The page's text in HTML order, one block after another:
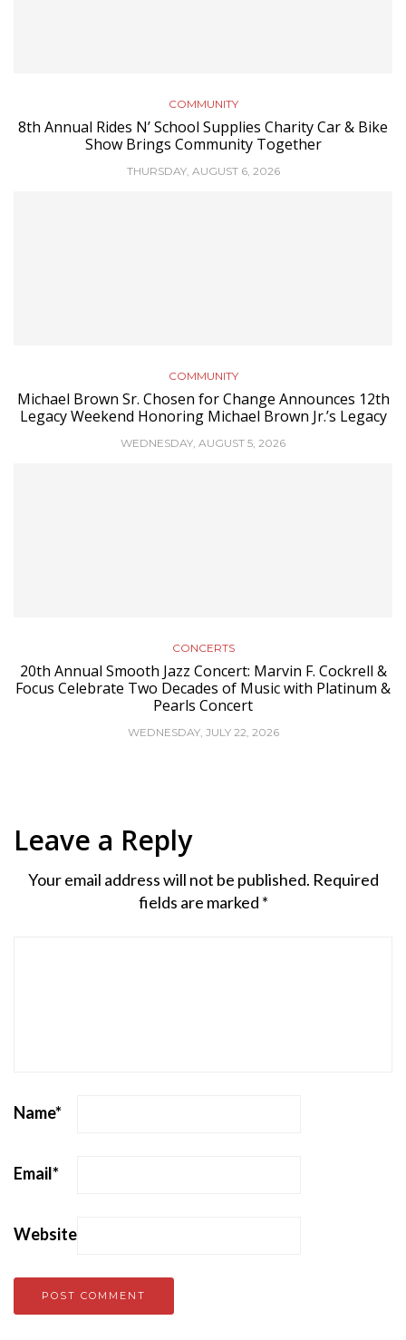
COMMUNITY
8th Annual Rides N’ School Supplies Charity Car & Bike
Show Brings Community Together
THURSDAY, AUGUST 6, 2026
COMMUNITY
Michael Brown Sr. Chosen for Change Announces 12th
Legacy Weekend Honoring Michael Brown Jr.’s Legacy
WEDNESDAY, AUGUST 5, 2026
CONCERTS
20th Annual Smooth Jazz Concert: Marvin F. Cockrell &
Focus Celebrate Two Decades of Music with Platinum &
Pearls Concert
WEDNESDAY, JULY 22, 2026
Leave a Reply
Your email address will not be published. Required
fields are marked *
Name*
Email*
Website